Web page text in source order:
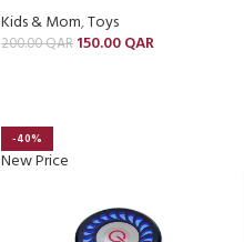
Kids & Mom,Toys
200.00QAR 150.00QAR
-40%
New Price